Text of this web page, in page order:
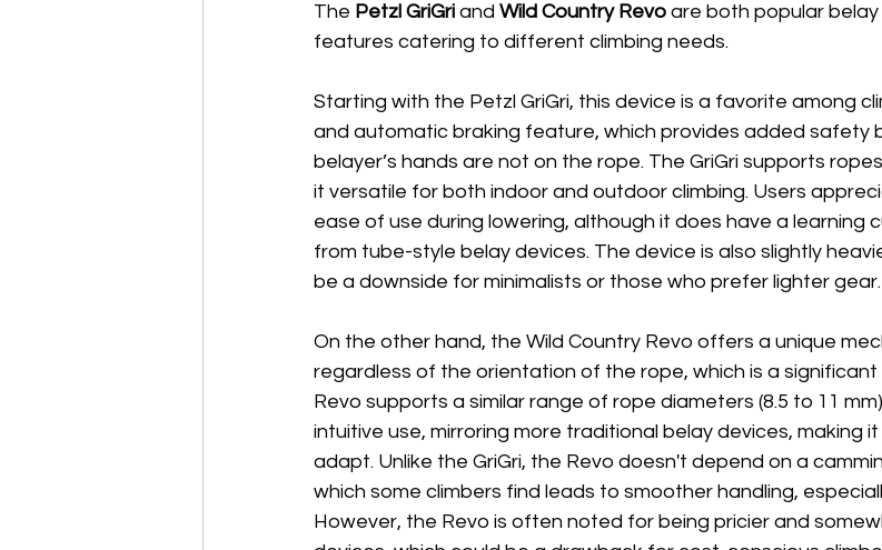
The Petzl GriGri and Wild Country Revo are both popular
features catering to different climbing needs.
Starting with the Petzl GriGri, this device is a favorite among
and automatic braking feature, which provides added safety
belayer’s hands are not on the rope. The GriGri supports
it versatile for both indoor and outdoor climbing. Users
ease of use during lowering, although it does have a learning
from tube-style belay devices. The device is also slightly
be a downside for minimalists or those who prefer lighter gear.
On the other hand, the Wild Country Revo offers a unique
regardless of the orientation of the rope, which is a
Revo supports a similar range of rope diameters (8.5 to 11
intuitive use, mirroring more traditional belay devices, making
adapt. Unlike the GriGri, the Revo doesn't depend on a
which some climbers find leads to smoother handling,
However, the Revo is often noted for being pricier and